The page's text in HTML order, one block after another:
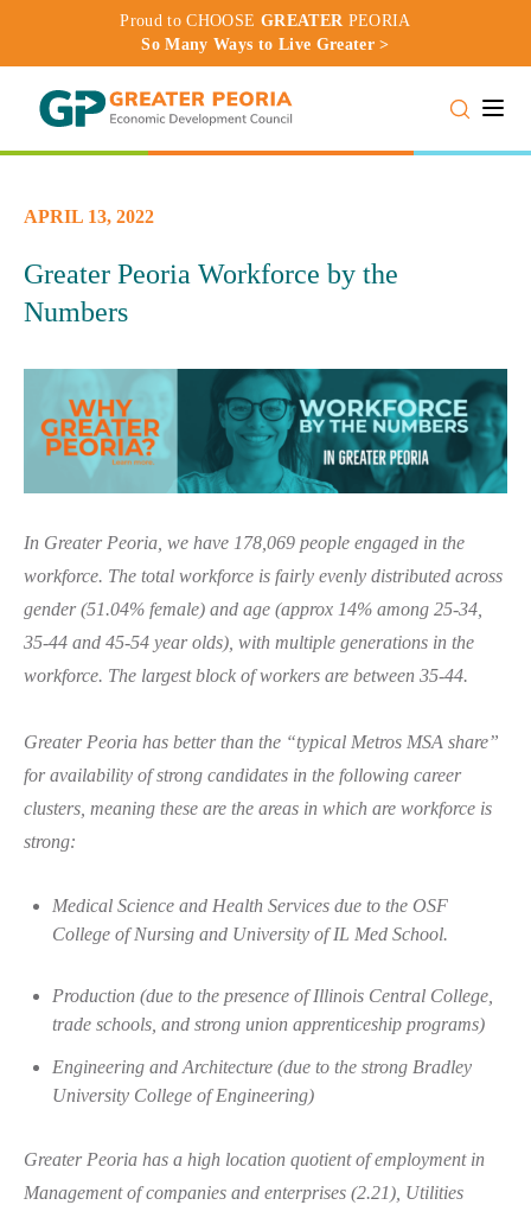
Proud to CHOOSE GREATER PEORIA
So Many Ways to Live Greater >
APRIL 13, 2022
Greater Peoria Workforce by the
Numbers
In Greater Peoria, we have 178,069 people engaged in the
workforce. The total workforce is fairly evenly distributed across
gender (51.04% female) and age (approx 14% among 25-34,
35-44 and 45-54 year olds), with multiple generations in the
workforce. The largest block of workers are between 35-44.
Greater Peoria has better than the “typical Metros MSA share”
foravailability of strong candidates in the following career
clusters, meaning these are the areas in which are workforce is
strong:
Medical Science and Health Services due to the OSF
College of Nursing and University of IL Med School.
Production (due to the presence of Illinois Central College,
trade schools, and strong union apprenticeship programs)
Engineering and Architecture (due to the strong Bradley
University College of Engineering)
Greater Peoria has a high location quotient of employment in
Management of companies and enterprises (2.21), Utilities